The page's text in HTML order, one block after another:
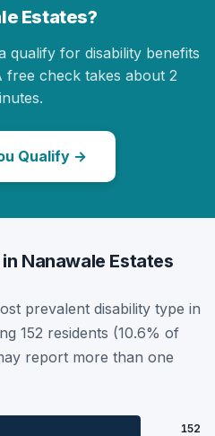
Estates?
qualify for disability benefits
free check takes about 2
Qualify →
Nanawale Estates
prevalent disability type in
152 residents (10.6% of
report more than one
152